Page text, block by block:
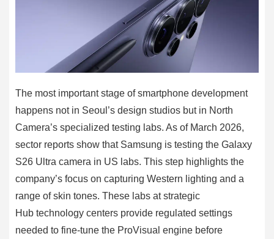
The most important stage of smartphone development
happens not in Seoul’s design studios but in North
Camera’s specialized testing labs. As of March 2026,
sector reports show that Samsung is testing the Galaxy
S26 Ultra camera in US labs. This step highlights the
company’s focus on capturing Western lighting and a
range of skin tones. These labs at strategic
Hub technology centers provide regulated settings
needed to fine-tune the ProVisual engine before